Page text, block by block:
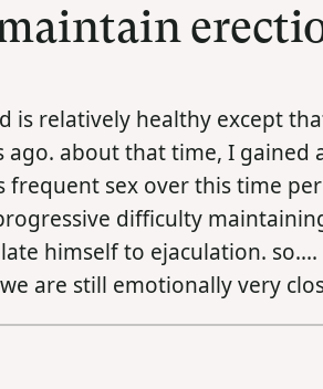
is relatively healthy except
ago. about that time, I
frequent sex over this time
difficulty
himself to ejaculation.
are still emotionally very